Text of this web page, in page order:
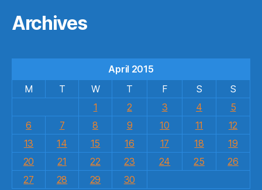
Archives
April 2015
M
T W T F S
S
1
2 3 4
5
6
7 8 9 10 11
12
13
14 15 16 17 18
19
20
21 22 23 24 25
26
27
28 29 30